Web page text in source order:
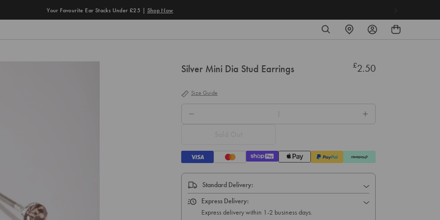
Your Favourite Ear Stacks Under £25 | Shop Now
SEARCHFIND
A
LOG
IN
Silver Mini Dia Stud Earrings
Regular
£2.50
Size Guide
QTY.
Standard Delivery:
Express Delivery:
Express delivery within 1-2 business days.